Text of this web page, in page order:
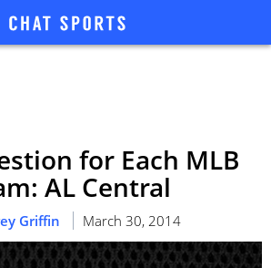
for Each MLB
AL Central
Griffin March 30, 2014